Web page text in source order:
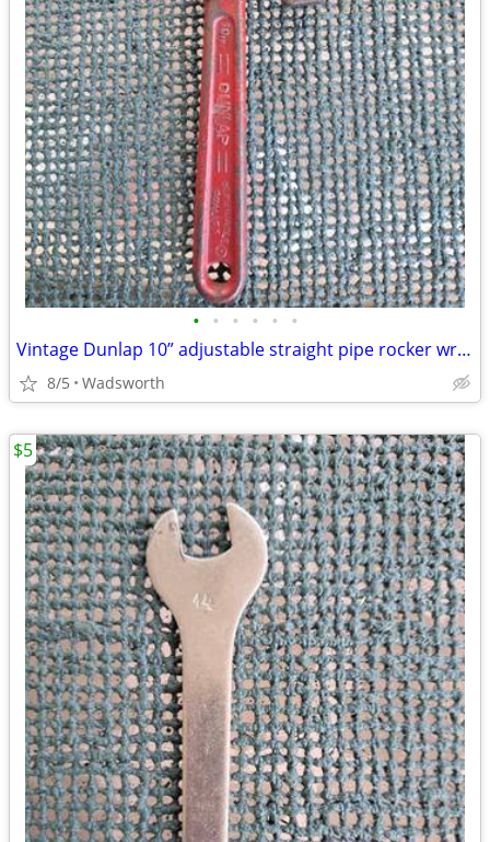
• • • • • •
Vintage Dunlap 10” adjustable straight pipe rocker wrench
8/5 Wadsworth
$5